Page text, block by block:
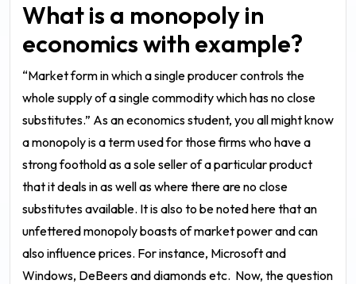
What is a monopoly in
economics with example?
“Market form in which a single producer controls the
whole supply of a single commodity which has no close
substitutes.” As an economics student, you all might know
a monopoly is a term used for those firms who have a
strong foothold as a sole seller of a particular product
that it deals in as well as where there are no close
substitutes available. It is also to be noted here that an
unfettered monopoly boasts of market power and can
also influence prices. For instance, Microsoft and
Windows, DeBeers and diamonds etc. Now, the question